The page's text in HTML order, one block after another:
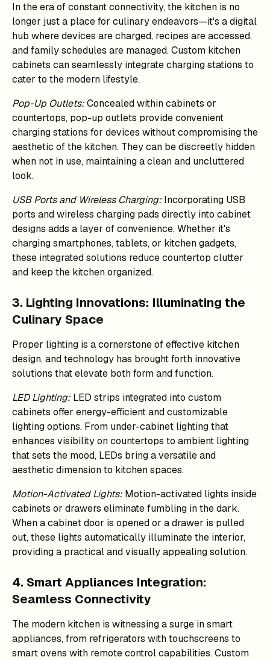
In the era of constant connectivity, the kitchen is no
longer just a place for culinary endeavors—it's a digital
hub where devices are charged, recipes are accessed,
and family schedules are managed. Custom kitchen
cabinets can seamlessly integrate charging stations to
cater to the modern lifestyle.
Pop-Up Outlets:Concealed within cabinets or
countertops, pop-up outlets provide convenient
charging stations for devices without compromising the
aesthetic of the kitchen. They can be discreetly hidden
when not in use, maintaining a clean and uncluttered
look.
USB Ports and Wireless Charging:Incorporating USB
ports and wireless charging pads directly into cabinet
designs adds a layer of convenience. Whether it's
charging smartphones, tablets, or kitchen gadgets,
these integrated solutions reduce countertop clutter
and keep the kitchen organized.
3. Lighting Innovations: Illuminating the
Culinary Space
Proper lighting is a cornerstone of effective kitchen
design, and technology has brought forth innovative
solutions that elevate both form and function.
LED Lighting:LED strips integrated into custom
cabinets offer energy-efficient and customizable
lighting options. From under-cabinet lighting that
enhances visibility on countertops to ambient lighting
that sets the mood, LEDs bring a versatile and
aesthetic dimension to kitchen spaces.
Motion-Activated Lights:Motion-activated lights inside
cabinets or drawers eliminate fumbling in the dark.
When a cabinet door is opened or a drawer is pulled
out, these lights automatically illuminate the interior,
providing a practical and visually appealing solution.
4. Smart Appliances Integration:
Seamless Connectivity
The modern kitchen is witnessing a surge in smart
appliances, from refrigerators with touchscreens to
smart ovens with remote control capabilities. Custom